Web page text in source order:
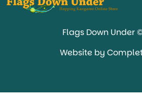
Flags Down Under
Website by